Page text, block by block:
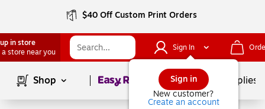
$40 Off Custom Print Orders
in store
a store near you
Sign In
Sign in
New customer?
Create an account
Shop Page1of School Supplies